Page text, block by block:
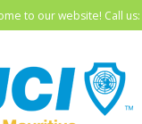
to our website! Call us: